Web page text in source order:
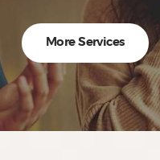
More Services